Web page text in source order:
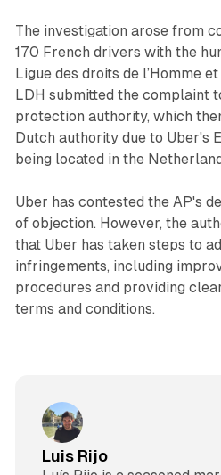
The investigation arose from
170 French drivers with the
Ligue des droits de l’Homme
LDH submitted the complaint
protection authority, which
Dutch authority due to Uber's
being located in the
Uber has contested the AP's
of objection. However, the
that Uber has taken steps to
infringements, including
procedures and providing
terms and conditions.
Luis Rijo